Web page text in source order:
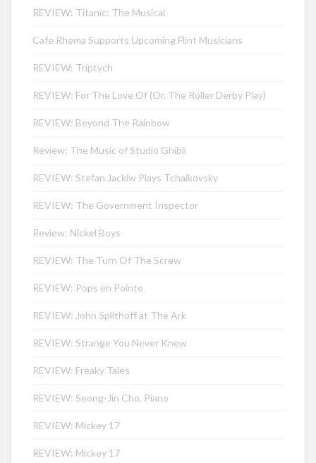
REVIEW: Titanic: The Musical
Cafe Rhema Supports Upcoming Flint Musicians
REVIEW: Triptych
REVIEW: For The Love Of (Or, The Roller Derby Play)
REVIEW: Beyond The Rainbow
Review: The Music of Studio Ghibli
REVIEW: Stefan Jackiw Plays Tchaikovsky
REVIEW: The Government Inspector
Review: Nickel Boys
REVIEW: The Turn Of The Screw
REVIEW: Pops en Pointe
REVIEW: John Splithoff at The Ark
REVIEW: Strange You Never Knew
REVIEW: Freaky Tales
REVIEW: Seong-Jin Cho, Piano
REVIEW: Mickey 17
REVIEW: Mickey 17